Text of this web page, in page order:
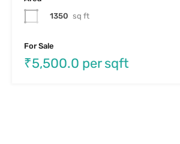
1350 sq ft
For Sale
₹5,500.0 per sqft